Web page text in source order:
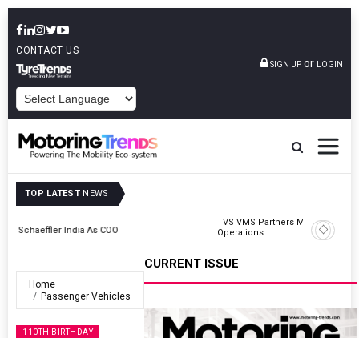
CONTACT US
SIGN UP or LOGIN
TOP LATEST NEWS
TVS VMS Partners Montra Electric To Deploy E-Trucks For Freight
Operations
Home
Passenger Vehicles
110TH BIRTHDAY
CURRENT ISSUE